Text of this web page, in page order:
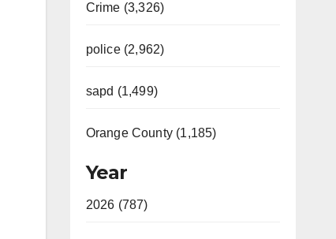
Crime (3,326)
police (2,962)
sapd (1,499)
Orange County (1,185)
Year
2026 (787)